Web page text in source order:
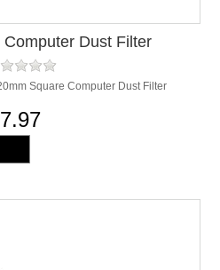
Dust Filter
Square Computer Dust Filter